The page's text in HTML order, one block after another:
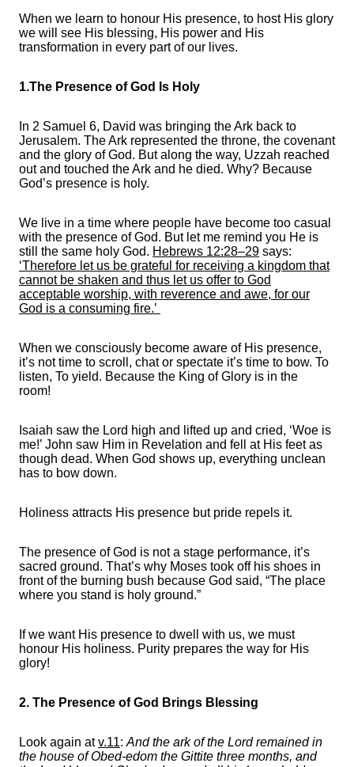
When we learn to honour His presence, to host His glory
we will see His blessing, His power and His
transformation in every part of our lives.
1.The Presence of God Is Holy
In 2 Samuel 6, David was bringing the Ark back to
Jerusalem. The Ark represented the throne, the covenant
and the glory of God. But along the way, Uzzah reached
out and touched the Ark and he died. Why? Because
God’s presence is holy.
We live in a time where people have become too casual
with the presence of God. But let me remind you He is
still the same holy God. Hebrews 12:28–29 says:
‘Therefore let us be grateful for receiving a kingdom that
cannot be shaken and thus let us offer to God
acceptable worship, with reverence and awe, for our
God is a consuming fire.’
When we consciously become aware of His presence,
it’s not time to scroll, chat or spectate it’s time to bow. To
listen, To yield. Because the King of Glory is in the
room!
Isaiah saw the Lord high and lifted up and cried, ‘Woe is
me!’ John saw Him in Revelation and fell at His feet as
though dead. When God shows up, everything unclean
has to bow down.
Holiness attracts His presence but pride repels it.
The presence of God is not a stage performance, it’s
sacred ground. That’s why Moses took off his shoes in
front of the burning bush because God said, “The place
where you stand is holy ground.”
If we want His presence to dwell with us, we must
honour His holiness. Purity prepares the way for His
glory!
2. The Presence of God Brings Blessing
Look again atv.11: And the ark of the Lord remained in
the house of Obed-edom the Gittite three months, and